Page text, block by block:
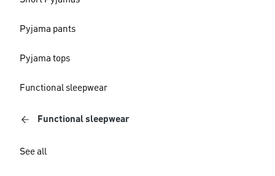
Pyjama pants
Pyjama tops
Functional sleepwear
Functional sleepwear
See all